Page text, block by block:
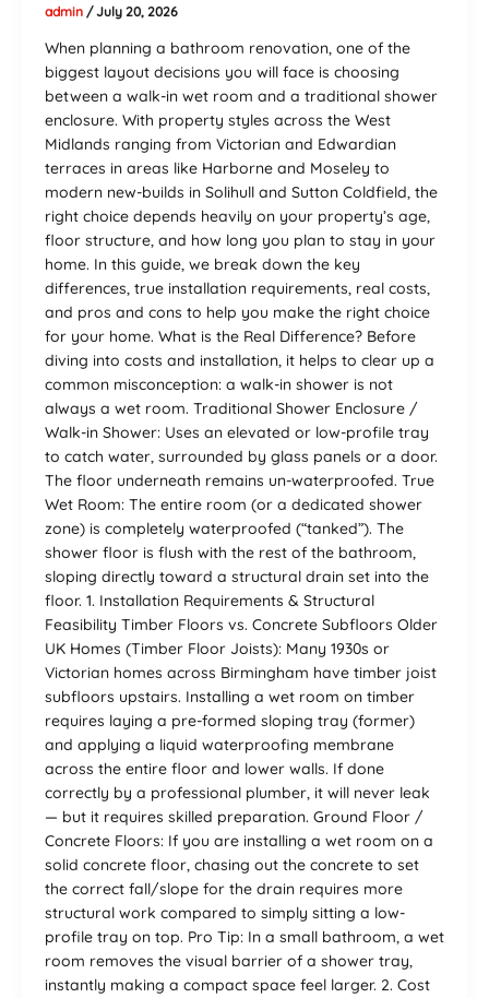
admin /July 20, 2026
When planning a bathroom renovation, one of the
biggest layout decisions you will face is choosing
between a walk-in wet room and a traditional shower
enclosure. With property styles across the West
Midlands ranging from Victorian and Edwardian
terraces in areas like Harborne and Moseley to
modern new-builds in Solihull and Sutton Coldfield, the
right choice depends heavily on your property’s age,
floor structure, and how long you plan to stay in your
home. In this guide, we break down the key
differences, true installation requirements, real costs,
and pros and cons to help you make the right choice
for your home. What is the Real Difference? Before
diving into costs and installation, it helps to clear up a
common misconception: a walk-in shower is not
always a wet room. Traditional Shower Enclosure /
Walk-in Shower: Uses an elevated or low-profile tray
to catch water, surrounded by glass panels or a door.
The floor underneath remains un-waterproofed. True
Wet Room: The entire room (or a dedicated shower
zone) is completely waterproofed (“tanked”). The
shower floor is flush with the rest of the bathroom,
sloping directly toward a structural drain set into the
floor. 1. Installation Requirements & Structural
Feasibility Timber Floors vs. Concrete Subfloors Older
UK Homes (Timber Floor Joists): Many 1930s or
Victorian homes across Birmingham have timber joist
subfloors upstairs. Installing a wet room on timber
requires laying a pre-formed sloping tray (former)
and applying a liquid waterproofing membrane
across the entire floor and lower walls. If done
correctly by a professional plumber, it will never leak
— but it requires skilled preparation. Ground Floor /
Concrete Floors: If you are installing a wet room on a
solid concrete floor, chasing out the concrete to set
the correct fall/slope for the drain requires more
structural work compared to simply sitting a low-
profile tray on top. Pro Tip: In a small bathroom, a wet
room removes the visual barrier of a shower tray,
instantly making a compact space feel larger. 2. Cost